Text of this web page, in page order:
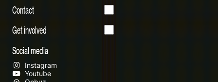
Contact
Get involved
Social media
Instagram
Youtube